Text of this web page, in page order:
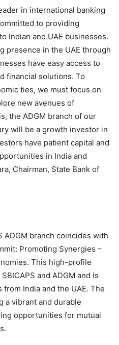
in international banking
to providing
Indian and UAE businesses.
presence in the UAE through
have easy access to
financial solutions. To
ties, we must focus on
new avenues of
the ADGM branch of our
will be a growth investor in
have patient capital and
in India and
Chairman, State Bank of
ADGM branch coincides with
Promoting Synergies –
This high-profile
and ADGM and is
India and the UAE. The
a vibrant and durable
opportunities for mutual